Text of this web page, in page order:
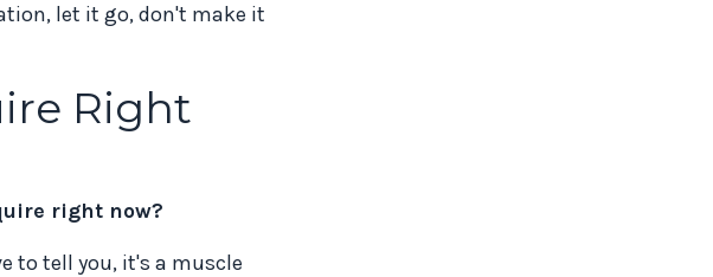
let it go, don't make it
Right
right now?
to tell you, it's a muscle